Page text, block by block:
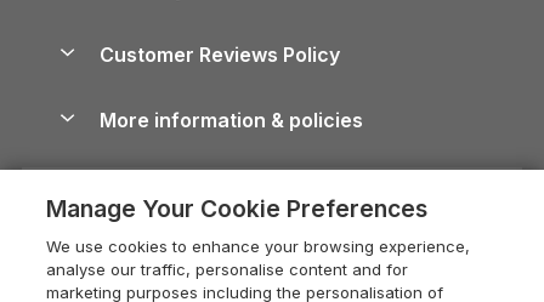
Cornwall Holiday Cottages
Devon Holiday Cottages
Whitby Holiday Cottages
Holiday Cottages in the Cotswolds
Heart of England Cottage Holidays
Dog-Friendly Cottages
Dog-Friendly Log Cabins
Holiday Cottages with Pools
Last Minute Holidays
Cairngorms Guide
Devon Guide
Dorset Guide
Careers
Press & media
What our customers say
Customer Reviews Policy
More information & policies
Privacy policy
Cookie policy
Manage cookie preferences
Manage Your Cookie Preferences
We use cookies to enhance your browsing experience,
analyse our traffic, personalise content and for
marketing purposes including the personalisation of